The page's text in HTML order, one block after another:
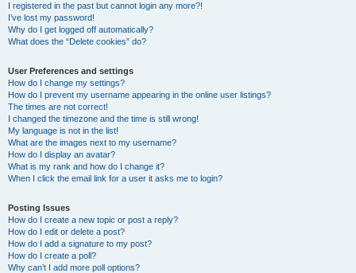
I registered in the past but cannot login any more?!
I’ve lost my password!
Why do I get logged off automatically?
What does the “Delete cookies” do?
User Preferences and settings
How do I change my settings?
How do I prevent my username appearing in the online user listings?
The times are not correct!
I changed the timezone and the time is still wrong!
My language is not in the list!
What are the images next to my username?
How do I display an avatar?
What is my rank and how do I change it?
When I click the email link for a user it asks me to login?
Posting Issues
How do I create a new topic or post a reply?
How do I edit or delete a post?
How do I add a signature to my post?
How do I create a poll?
Why can’t I add more poll options?